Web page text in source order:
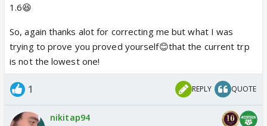
Kumkum Bhagya - 3.8
Diya aur Bati Hum - 4.0
Chakravartin Ashoka Samrat - 1.9
See the trps of Black magic track.And as for as I
entered. Cause I never saw you posting here earlier
1.6😆
So, again thanks alot for correcting me but what I was
trying to prove you proved yourself😊that the current trp
is not the lowest one!
1 REPLY QUOTE
nikitap94